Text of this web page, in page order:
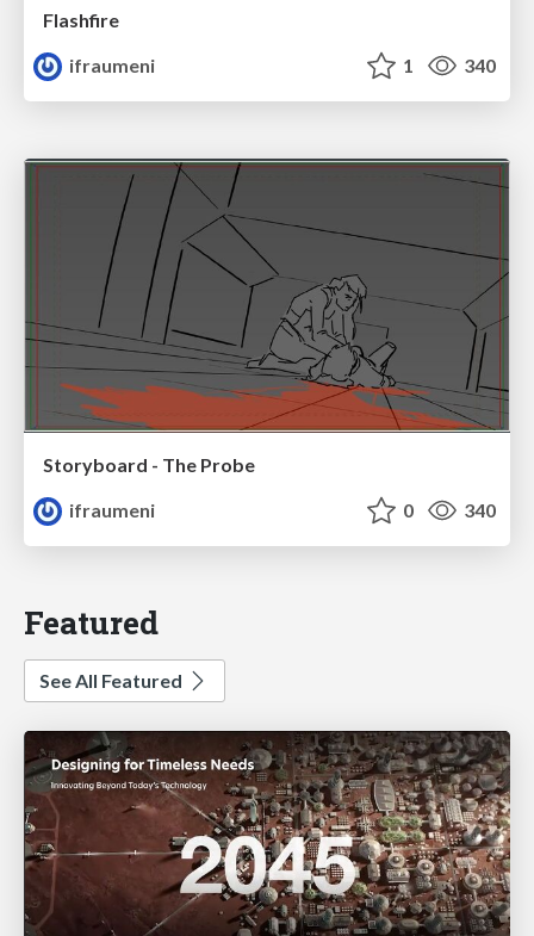
Flashfire
ifraumeni
1 340
Storyboard - The Probe
ifraumeni
0 340
Featured
See All Featured